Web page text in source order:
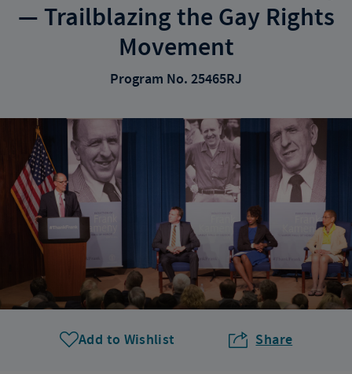
— Trailblazing the Gay Rights
Movement
Program No. 25465RJ
Add to Wishlist Share